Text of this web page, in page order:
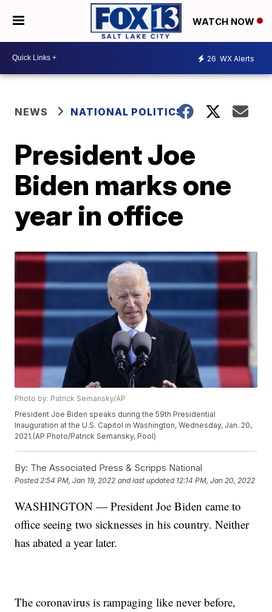
WATCH NOW
26 WX Alerts
NEWS NATIONAL POLITICS
President Joe
Biden marks one
year in office
Photo by: Patrick Semansky/AP
President Joe Biden speaks during the 59th Presidential
Inauguration at the U.S. Capitol in Washington, Wednesday, Jan. 20,
2021.(AP Photo/Patrick Semansky, Pool)
By: The Associated Press & Scripps National
Posted2:54 PM, Jan 19, 2022 and last updated 12:14 PM, Jan 20, 2022
WASHINGTON — President Joe Biden came to
office seeing two sicknesses in his country. Neither
has abated a year later.
The coronavirus is rampaging like never before,